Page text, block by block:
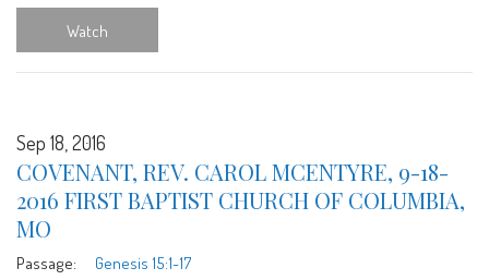
Watch
Sep 18, 2016
COVENANT, REV. CAROL MCENTYRE, 9-18-
2016 FIRST BAPTIST CHURCH OF COLUMBIA,
MO
Passage: Genesis 15:1-17